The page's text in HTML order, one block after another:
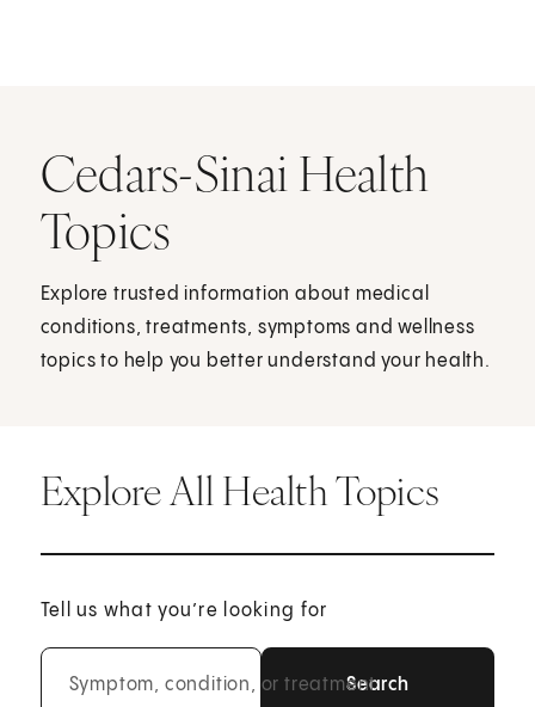
Cedars-Sinai Health
Topics
Explore trusted information about medical
conditions, treatments, symptoms and wellness
topics to help you better understand your health.
Explore All Health Topics
Tell us what you’re looking for
Symptom, condition, or treatment